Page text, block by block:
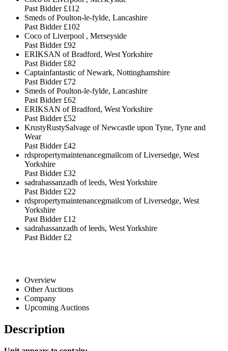
Past Bidder £112
Smeds of Poulton-le-fylde, Lancashire
Past Bidder £102
Coco of Liverpool , Merseyside
Past Bidder £92
ERIKSAN of Bradford, West Yorkshire
Past Bidder £82
Captainfantastic of Newark, Nottinghamshire
Past Bidder £72
Smeds of Poulton-le-fylde, Lancashire
Past Bidder £62
ERIKSAN of Bradford, West Yorkshire
Past Bidder £52
KrustyRustySalvage of Newcastle upon Tyne, Tyne and
Wear
Past Bidder £42
rdspropertymaintenancegmailcom of Liversedge, West
Yorkshire
Past Bidder £32
sadrahassanzadh of leeds, West Yorkshire
Past Bidder £22
rdspropertymaintenancegmailcom of Liversedge, West
Yorkshire
Past Bidder £12
sadrahassanzadh of leeds, West Yorkshire
Past Bidder £2
Overview
Other Auctions
Company
Upcoming Auctions
Description